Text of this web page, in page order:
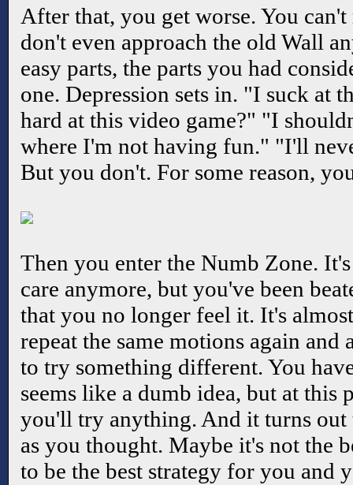
After that, you get worse. You
don't even approach the old Wall
easy parts, the parts you had
one. Depression sets in. "I suck at
hard at this video game?" "I
where I'm not having fun." "I'll
But you don't. For some reason,
Then you enter the Numb Zone.
care anymore, but you've been
that you no longer feel it. It's
repeat the same motions again and
to try something different. You
seems like a dumb idea, but at this
you'll try anything. And it turns out
as you thought. Maybe it's not the
to be the best strategy for you and